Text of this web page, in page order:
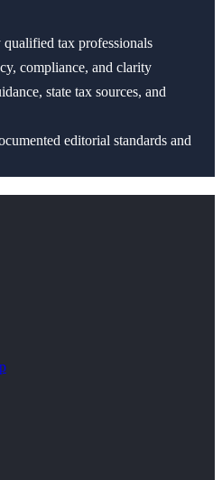
tax professionals
compliance, and clarity
state tax sources, and
editorial standards and